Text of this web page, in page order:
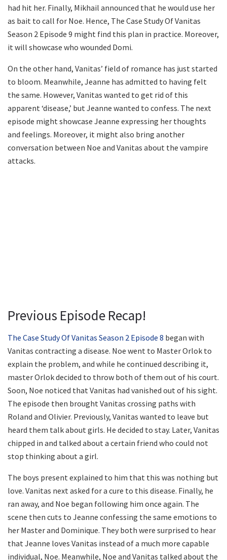
had hit her. Finally, Mikhail announced that he would use her
as bait to call for Noe. Hence, The Case Study Of Vanitas
Season 2 Episode 9 might find this plan in practice. Moreover,
it will showcase who wounded Domi.
On the other hand, Vanitas’ field of romance has just started
to bloom. Meanwhile, Jeanne has admitted to having felt
the same. However, Vanitas wanted to get rid of this
apparent ‘disease,’ but Jeanne wanted to confess. The next
episode might showcase Jeanne expressing her thoughts
and feelings. Moreover, it might also bring another
conversation between Noe and Vanitas about the vampire
attacks.
Previous Episode Recap!
The Case Study Of Vanitas Season 2 Episode 8 began with
Vanitas contracting a disease. Noe went to Master Orlok to
explain the problem, and while he continued describing it,
master Orlok decided to throw both of them out of his court.
Soon, Noe noticed that Vanitas had vanished out of his sight.
The episode then brought Vanitas crossing paths with
Roland and Olivier. Previously, Vanitas wanted to leave but
heard them talk about girls. He decided to stay. Later, Vanitas
chipped in and talked about a certain friend who could not
stop thinking about a girl.
The boys present explained to him that this was nothing but
love. Vanitas next asked for a cure to this disease. Finally, he
ran away, and Noe began following him once again. The
scene then cuts to Jeanne confessing the same emotions to
her Master and Dominique. They both were surprised to hear
that Jeanne loves Vanitas instead of a much more capable
individual, Noe. Meanwhile, Noe and Vanitas talked about the